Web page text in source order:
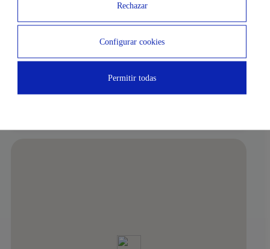
Subway Airport
7 MIN
Rechazar
Configurar cookies
Permitir todas